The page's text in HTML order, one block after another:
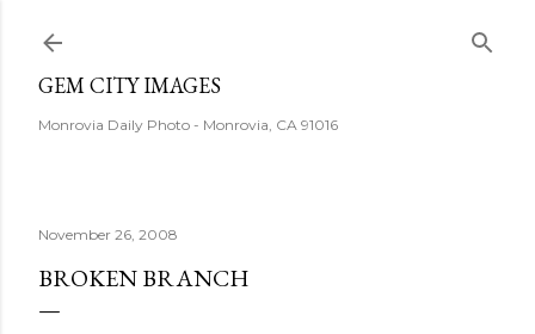
GEM CITY IMAGES
Monrovia Daily Photo - Monrovia, CA 91016
November 26, 2008
BROKEN BRANCH